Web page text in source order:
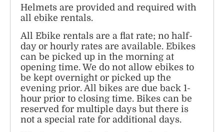
Helmets are provided and required with
all ebike rentals.
All Ebike rentals are a flat rate; no half-
day or hourly rates are available. Ebikes
can be picked up in the morning at
opening time. We do not allow ebikes to
be kept overnight or picked up the
evening prior. All bikes are due back 1-
hour prior to closing time. Bikes can be
reserved for multiple days but there is
not a special rate for additional days.